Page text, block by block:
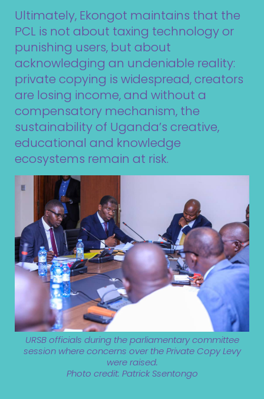
Ultimately, Ekongot maintains that the
PCL is not about taxing technology or
punishing users, but about
acknowledging an undeniable reality:
private copying is widespread, creators
are losing income, and without a
compensatory mechanism, the
sustainability of Uganda’s creative,
educational and knowledge
ecosystems remain at risk.
URSB officials during the parliamentary committee
session where concerns over the Private Copy Levy
were raised.
Photo credit: Patrick Ssentongo